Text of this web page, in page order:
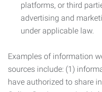
platforms, or third
advertising and
under applicable law.
Examples of information
sources include: (1)
have authorized to share